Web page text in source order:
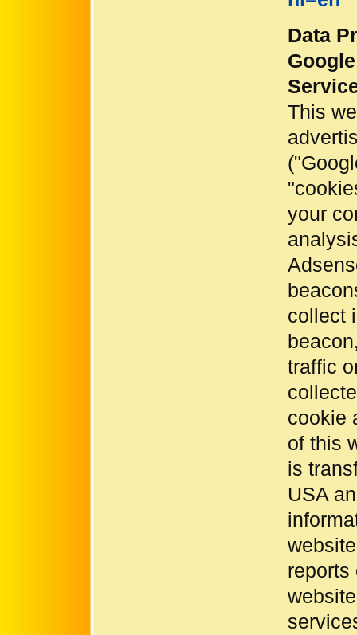
Data
This
your
collect
traffic
cookie
of this
is
USA
reports